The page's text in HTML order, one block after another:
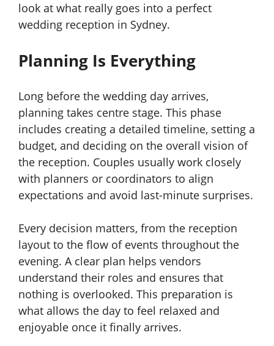
look at what really goes into a perfect
wedding reception in Sydney.
Planning Is Everything
Long before the wedding day arrives,
planning takes centre stage. This phase
includes creating a detailed timeline, setting a
budget, and deciding on the overall vision of
the reception. Couples usually work closely
with planners or coordinators to align
expectations and avoid last-minute surprises.
Every decision matters, from the reception
layout to the flow of events throughout the
evening. A clear plan helps vendors
understand their roles and ensures that
nothing is overlooked. This preparation is
what allows the day to feel relaxed and
enjoyable once it finally arrives.